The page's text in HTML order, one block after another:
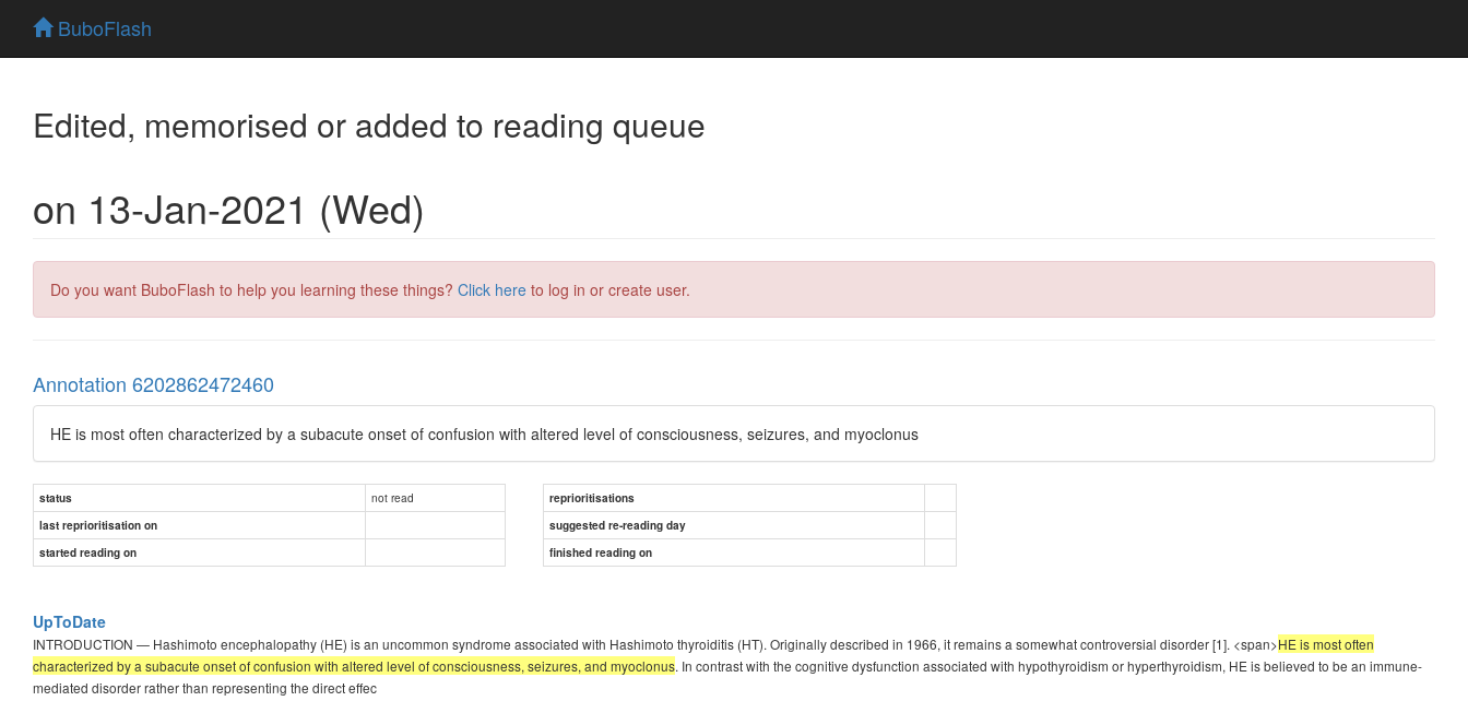
BuboFlash
Edited, memorised or added to reading queue
on 13-Jan-2021 (Wed)
Do you want BuboFlash to help you learning these things? Click here to log in or create user.
Annotation 6202862472460
HE is most often characterized by a subacute onset of confusion with altered level of consciousness, seizures, and myoclonus
status not read
reprioritisations
last reprioritisation on
suggested re-reading day
started reading on
finished reading on
UpToDate
INTRODUCTION — Hashimoto encephalopathy (HE) is an uncommon syndrome associated with Hashimoto thyroiditis (HT). Originally described in 1966, it remains a somewhat controversial disorder [1]. <span>HE is most often
characterized by a subacute onset of confusion with altered level of consciousness, seizures, and myoclonus. In contrast with the cognitive dysfunction associated with hypothyroidism or hyperthyroidism, HE is believed to be an immune-
mediated disorder rather than representing the direct effec